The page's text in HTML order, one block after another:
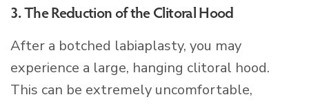
3. The Reduction of the Clitoral Hood
After a botched labiaplasty, you may
experience a large, hanging clitoral hood.
This can be extremely uncomfortable,